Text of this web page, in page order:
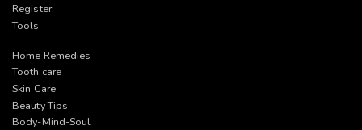
Register
Tools
Home Remedies
Tooth care
Skin Care
Beauty Tips
Body-Mind-Soul